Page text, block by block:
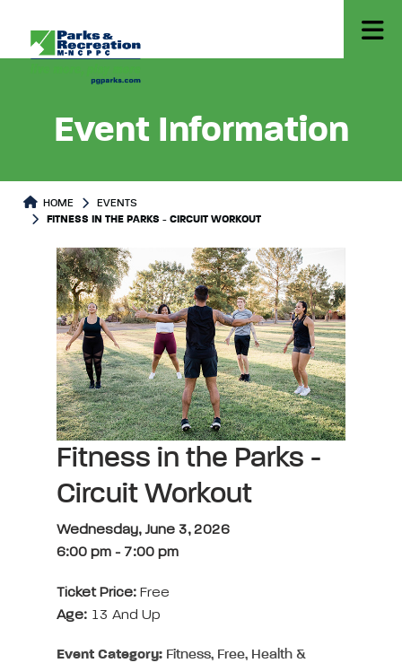
Event Information
HOME
EVENTS
FITNESS IN THE PARKS - CIRCUIT WORKOUT
Fitness in the Parks -
Circuit Workout
Wednesday, June 3, 2026
6:00 pm - 7:00 pm
Ticket Price: Free
Age: 13 And Up
Event Category: Fitness, Free, Health &